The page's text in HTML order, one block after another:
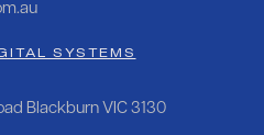
SYSTEMS
Blackburn VIC 3130